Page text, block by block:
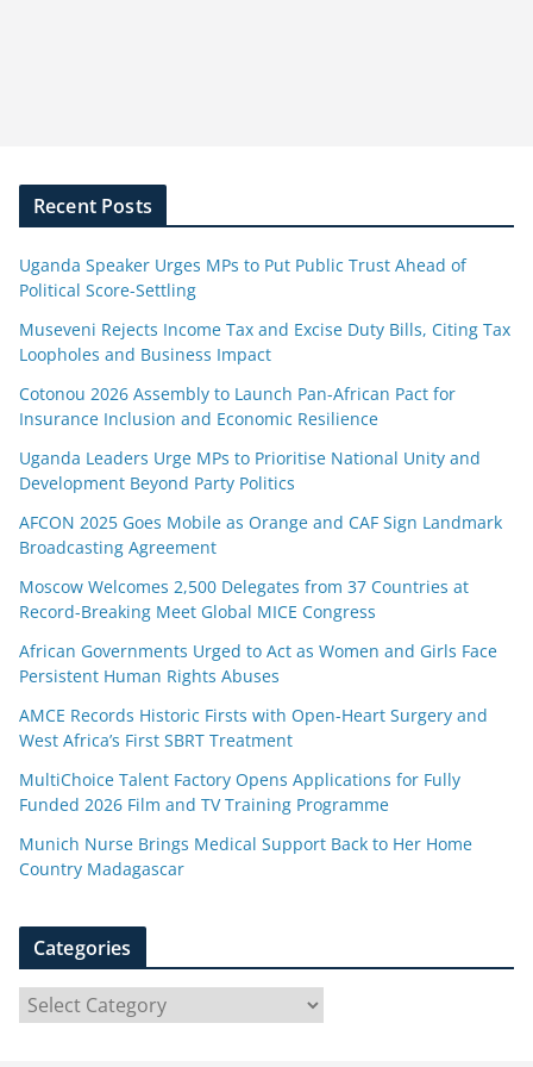
Recent Posts
Uganda Speaker Urges MPs to Put Public Trust Ahead of
Political Score-Settling
Museveni Rejects Income Tax and Excise Duty Bills, Citing Tax
Loopholes and Business Impact
Cotonou 2026 Assembly to Launch Pan-African Pact for
Insurance Inclusion and Economic Resilience
Uganda Leaders Urge MPs to Prioritise National Unity and
Development Beyond Party Politics
AFCON 2025 Goes Mobile as Orange and CAF Sign Landmark
Broadcasting Agreement
Moscow Welcomes 2,500 Delegates from 37 Countries at
Record-Breaking Meet Global MICE Congress
African Governments Urged to Act as Women and Girls Face
Persistent Human Rights Abuses
AMCE Records Historic Firsts with Open-Heart Surgery and
West Africa’s First SBRT Treatment
MultiChoice Talent Factory Opens Applications for Fully
Funded 2026 Film and TV Training Programme
Munich Nurse Brings Medical Support Back to Her Home
Country Madagascar
Categories
a